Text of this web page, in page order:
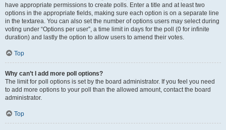
have appropriate permissions to create polls. Enter a title and at least two
options in the appropriate fields, making sure each option is on a separate line
in the textarea. You can also set the number of options users may select during
voting under “Options per user”, a time limit in days for the poll (0 for infinite
duration) and lastly the option to allow users to amend their votes.
Top
Why can’t I add more poll options?
The limit for poll options is set by the board administrator. If you feel you need
to add more options to your poll than the allowed amount, contact the board
administrator.
Top